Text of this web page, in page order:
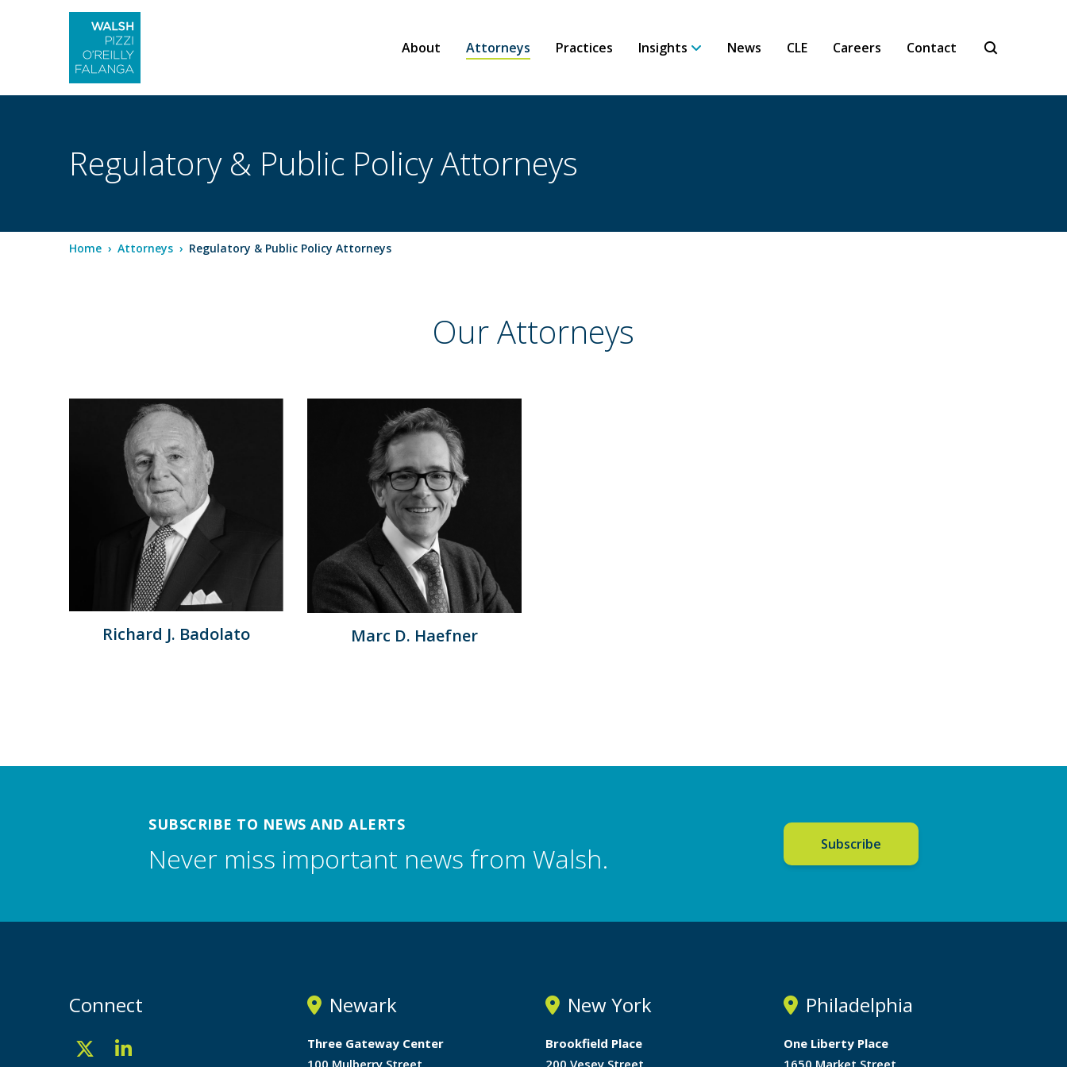
About Attorneys Practices Insights News CLE Careers Contact
Regulatory & Public Policy Attorneys
Home › Attorneys › Regulatory & Public Policy Attorneys
Our Attorneys
Richard J. Badolato Marc D. Haefner
SUBSCRIBE TO NEWS AND ALERTS
Never miss important news from Walsh. Subscribe
Connect Newark
Three Gateway Center
100 Mulberry Street
New York
Brookfield Place
200 Vesey Street
Philadelphia
One Liberty Place
1650 Market Street